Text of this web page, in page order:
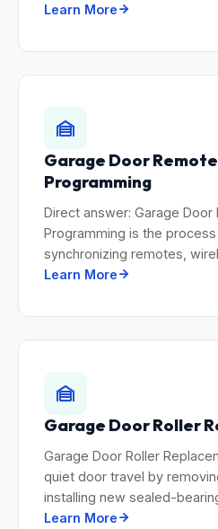
Learn More
Garage Door
Programming
Direct answer: Garage Door
Programming is the
synchronizing remotes,
Learn More
Garage Door Roller
Garage Door Roller
quiet door travel by
installing new sealed-
Learn More